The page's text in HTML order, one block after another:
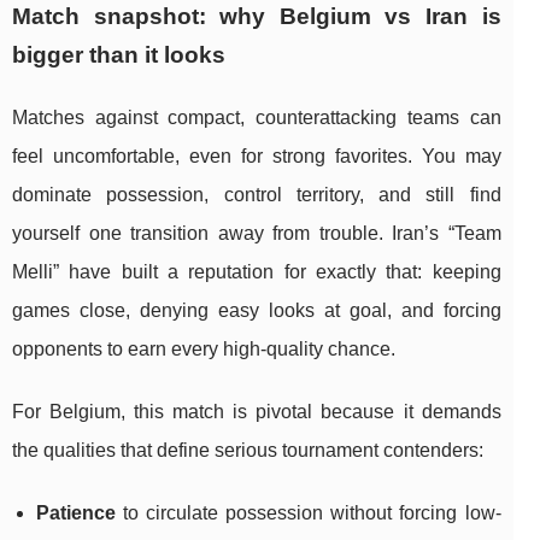
Match snapshot: why Belgium vs Iran is
bigger than it looks
Matches against compact, counterattacking teams can
feel uncomfortable, even for strong favorites. You may
dominate possession, control territory, and still find
yourself one transition away from trouble. Iran’s “Team
Melli” have built a reputation for exactly that: keeping
games close, denying easy looks at goal, and forcing
opponents to earn every high-quality chance.
For Belgium, this match is pivotal because it demands
the qualities that define serious tournament contenders:
Patience to circulate possession without forcing low-